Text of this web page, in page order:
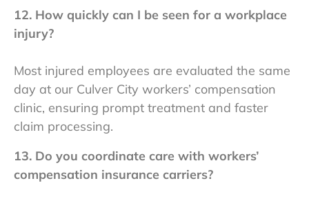
12. How quickly can I be seen for a workplace
injury?
Most injured employees are evaluated the same
day at our Culver City workers’ compensation
clinic, ensuring prompt treatment and faster
claim processing.
13. Do you coordinate care with workers’
compensation insurance carriers?